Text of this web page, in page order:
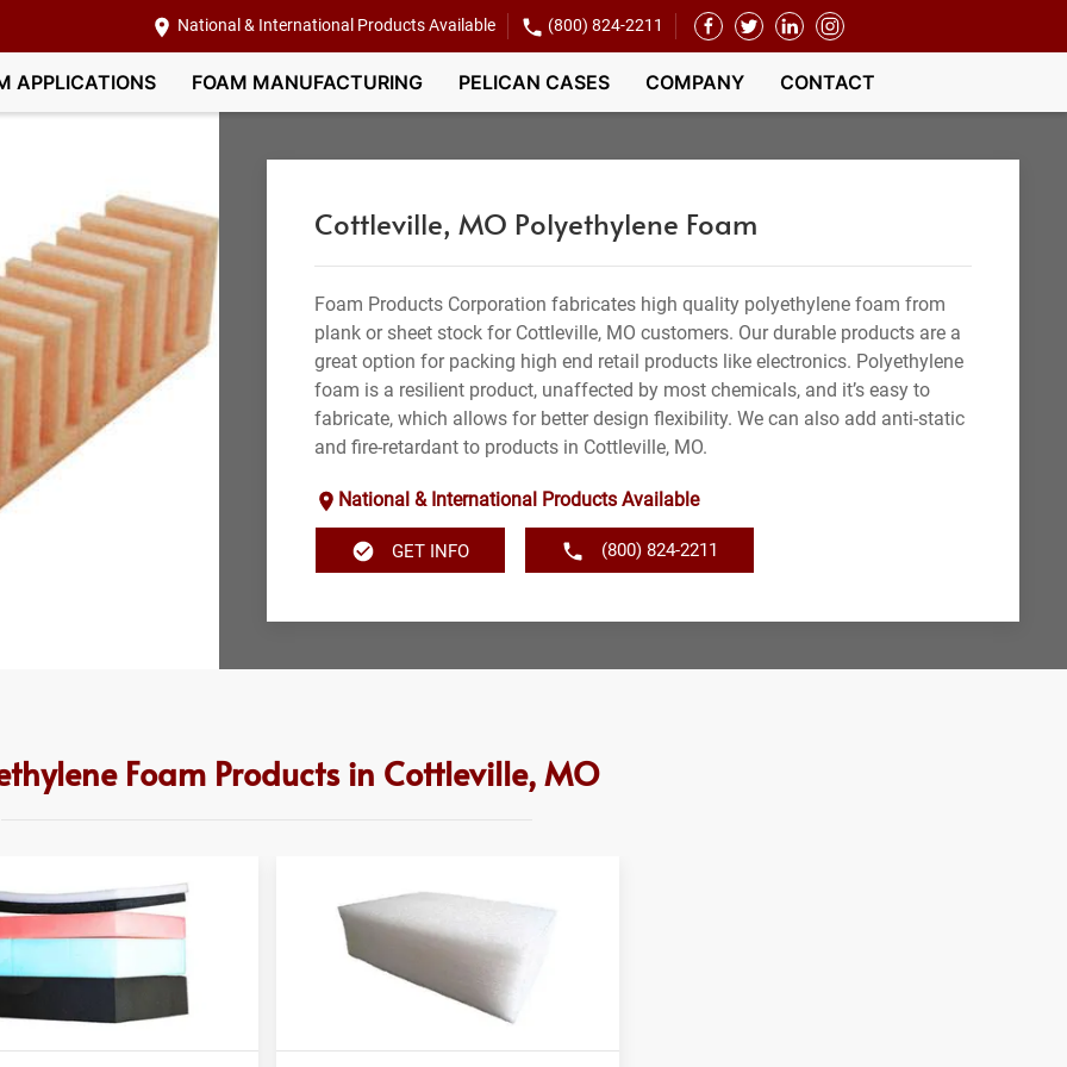
National & International Products Available (800) 824-2211
APPLICATIONS FOAM MANUFACTURING PELICAN CASES COMPANY CONTACT
Cottleville, MO Polyethylene Foam
Foam Products Corporation fabricates high quality polyethylene foam from
plank or sheet stock for Cottleville, MO customers. Our durable products are a
great option for packing high end retail products like electronics. Polyethylene
foam is a resilient product, unaffected by most chemicals, and it’s easy to
fabricate, which allows for better design flexibility. We can also add anti-static
and fire-retardant to products in Cottleville, MO.
National & International Products Available
GET INFO (800) 824-2211
Foam Products in Cottleville, MO